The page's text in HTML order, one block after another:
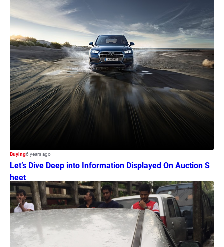
Buying6 years ago
Let’s Dive Deep into Information Displayed On Auction S
heet